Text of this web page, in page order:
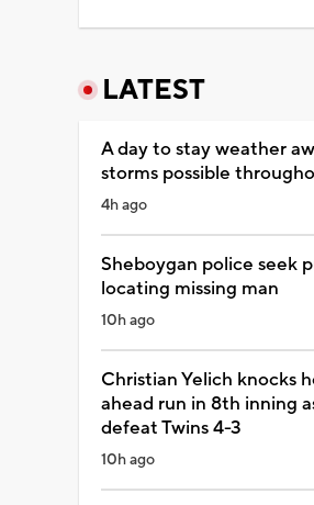
LATEST
A day to stay weather
storms possible
4h ago
Sheboygan police seek
locating missing man
10h ago
Christian Yelich knocks
ahead run in 8th inning
defeat Twins 4-3
10h ago